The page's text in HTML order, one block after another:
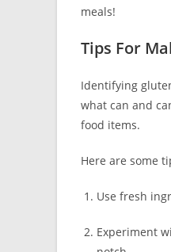
meals!
Tips For
Identifying
what can and
food items.
Here are some
Use fresh
Experiment